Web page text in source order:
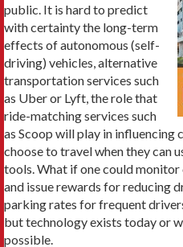
public. It is hard to predict
with certainty the long-term
effects of autonomous (self-
driving) vehicles, alternative
transportation services such
as Uber or Lyft, the role that
ride-matching services such
as Scoop will play in
choose to travel when they can
tools. What if one could
and issue rewards for reducing
parking rates for frequent
but technology exists today or
possible.